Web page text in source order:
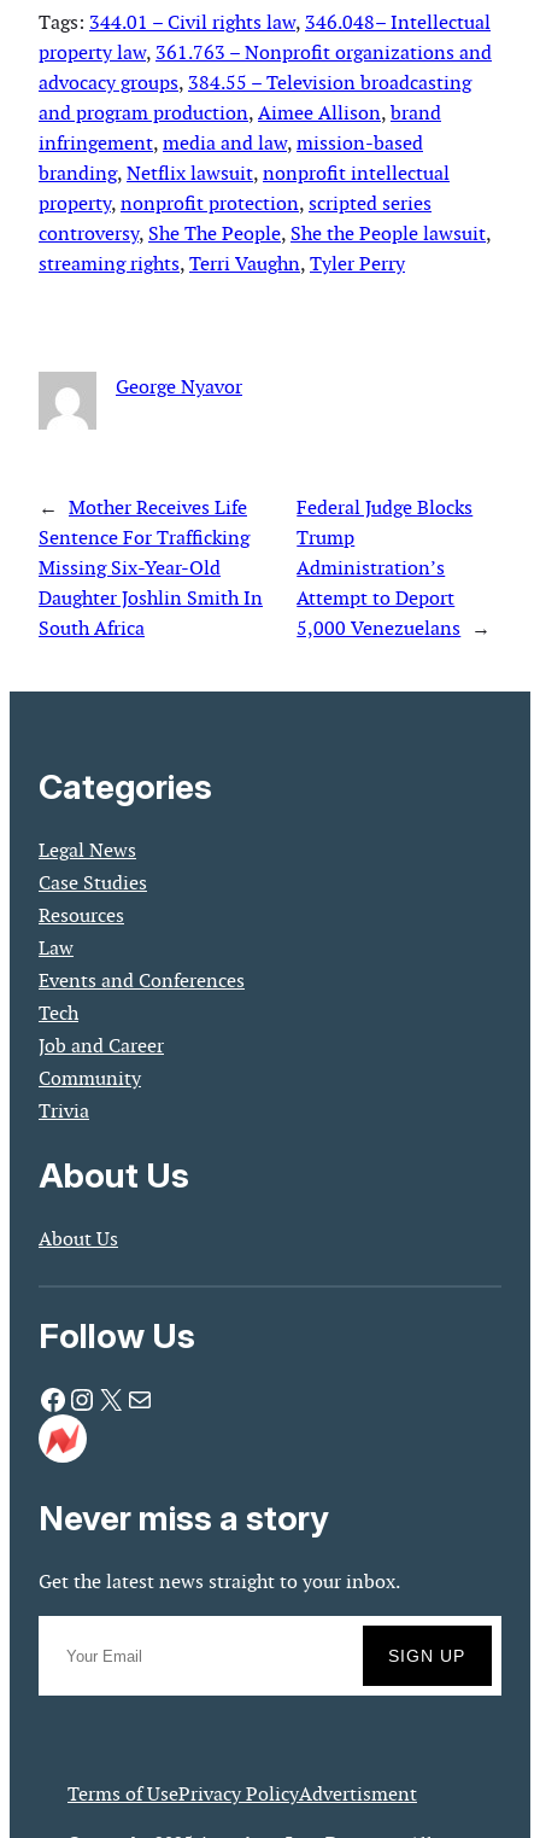
Tags: 344.01 – Civil rights law, 346.048– Intellectual
property law, 361.763 – Nonprofit organizations and
advocacy groups, 384.55 – Television broadcasting
and program production, Aimee Allison, brand
infringement, media and law, mission-based
branding, Netflix lawsuit, nonprofit intellectual
property, nonprofit protection, scripted series
controversy, She The People, She the People lawsuit
streaming rights, Terri Vaughn, Tyler Perry
George Nyavor
← Mother Receives Life
Sentence For Trafficking
Missing Six-Year-Old
Daughter Joshlin Smith In
South Africa
Federal Judge Blocks
Trump
Administration’s
Attempt to Deport
5,000 Venezuelans →
Categories
Legal News
Case Studies
Resources
Law
Events and Conferences
Tech
Job and Career
Community
Trivia
About Us
About Us
Follow Us
Facebook Instagram X Mail
Never miss a story
Get the latest news straight to your inbox.
Terms of UsePrivacy PolicyAdvertisment